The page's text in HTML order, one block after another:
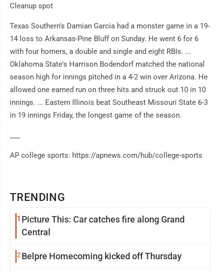
TRENDING
1 Picture This: Car catches fire along Grand
Central
2Belpre Homecoming kicked off Thursday
Cleanup spot
Texas Southern's Damian Garcia had a monster game in a 19-
14 loss to Arkansas-Pine Bluff on Sunday. He went 6 for 6
with four homers, a double and single and eight RBIs. ...
Oklahoma State's Harrison Bodendorf matched the national
season high for innings pitched in a 4-2 win over Arizona. He
allowed one earned run on three hits and struck out 10 in 10
innings. ... Eastern Illinois beat Southeast Missouri State 6-3
in 19 innings Friday, the longest game of the season.
AP college sports: https://apnews.com/hub/college-sports